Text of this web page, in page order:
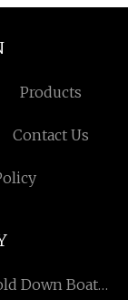
Products
Contact Us
Down Boat